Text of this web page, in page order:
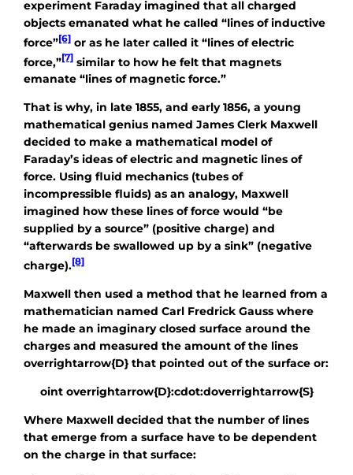
experiment Faraday imagined that all charged
objects emanated what he called “lines of inductive
force” [6] or as he later called it “lines of electric
force,” [7] similar to how he felt that magnets
emanate “lines of magnetic force.”
That is why, in late 1855, and early 1856, a young
mathematical genius named James Clerk Maxwell
decided to make a mathematical model of
Faraday’s ideas of electric and magnetic lines of
force. Using fluid mechanics (tubes of
incompressible fluids) as an analogy, Maxwell
imagined how these lines of force would “be
supplied by a source” (positive charge) and
“afterwards be swallowed up by a sink” (negative
charge). [8]
Maxwell then used a method that he learned from a
mathematician named Carl Fredrick Gauss where
he made an imaginary closed surface around the
charges and measured the amount of the lines
overrightarrow{D} that pointed out of the surface or:
oint overrightarrow{D}:cdot:doverrightarrow{S}
Where Maxwell decided that the number of lines
that emerge from a surface have to be dependent
on the charge in that surface: